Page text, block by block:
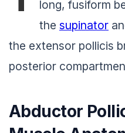
long, fusiform
the supinator
the extensor pollicis
posterior
Abductor